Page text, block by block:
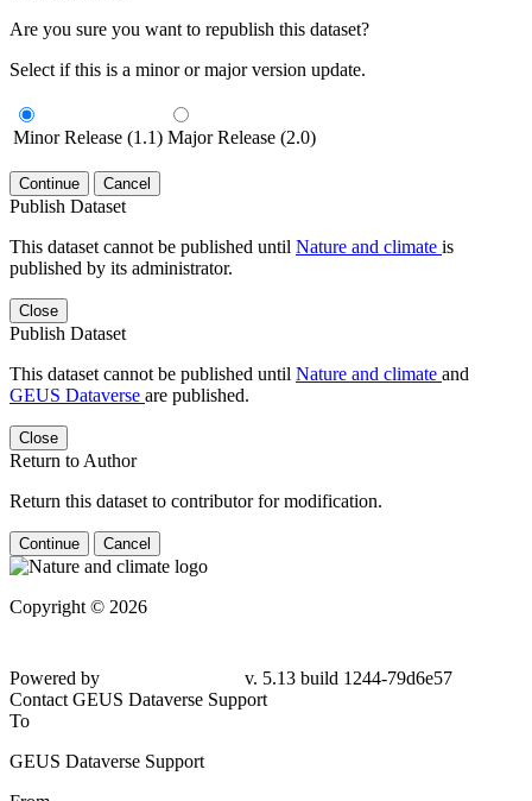
Are you sure you want to republish this dataset?
Select if this is a minor or major version update.
Minor Release (1.1) Major Release (2.0)
Continue Cancel
Publish Dataset
This dataset cannot be published until Nature and climate is
published by its administrator.
Close
Publish Dataset
This dataset cannot be published until Nature and climate and
GEUS Dataverse are published.
Close
Return to Author
Return this dataset to contributor for modification.
Continue Cancel
Copyright © 2026
Powered by
v. 5.13 build 1244-79d6e57
Contact GEUS Dataverse Support
To
GEUS Dataverse Support